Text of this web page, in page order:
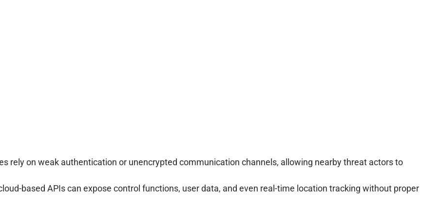
rely on weak authentication or unencrypted communication channels, allowing nearby threat actors to
based APIs can expose control functions, user data, and even real-time location tracking without proper